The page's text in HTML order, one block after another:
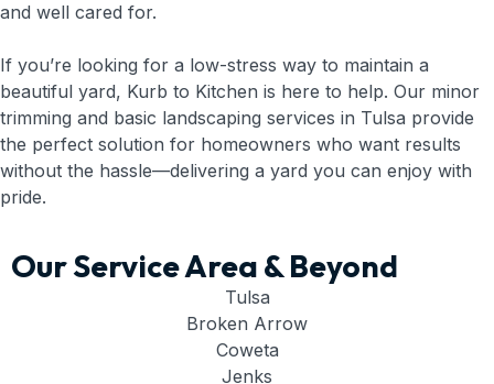
and well cared for.
If you’re looking for a low-stress way to maintain a
beautiful yard, Kurb to Kitchen is here to help. Our minor
trimming and basic landscaping services in Tulsa provide
the perfect solution for homeowners who want results
without the hassle—delivering a yard you can enjoy with
pride.
Our Service Area & Beyond
Tulsa
Broken Arrow
Coweta
Jenks